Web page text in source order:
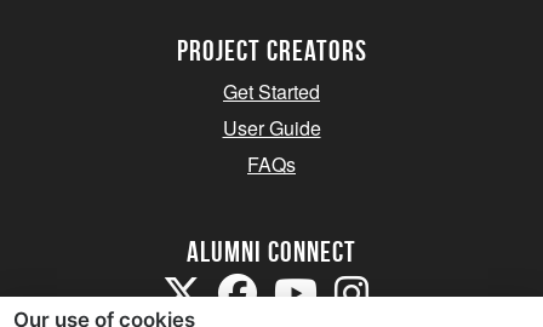
Project Creators
Get Started
User Guide
FAQs
Alumni Connect
Our use of cookies